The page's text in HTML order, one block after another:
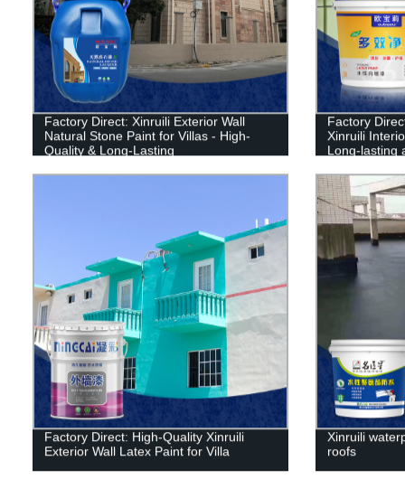
Factory Direct: Xinruili Exterior Wall
Natural Stone Paint for Villas - High-
Quality & Long-Lasting
Factory
Xinruili
Long-lasting
Factory Direct: High-Quality Xinruili
Exterior Wall Latex Paint for Villa
Xinruili
roofs